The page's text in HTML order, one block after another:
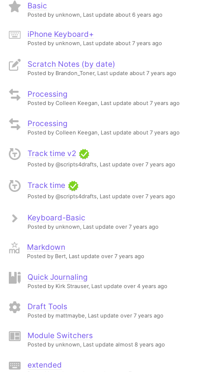
Basic
Posted by unknown, Last update about 6 years ago
iPhone Keyboard+
Posted by unknown, Last update about 7 years ago
Scratch Notes (by date)
Posted by Brandon_Toner, Last update about 7 years ago
Processing
Posted by Colleen Keegan, Last update about 7 years ago
Processing
Posted by Colleen Keegan, Last update about 7 years ago
Track time v2
Posted by @scripts4drafts, Last update over 7 years ago
Track time
Posted by @scripts4drafts, Last update over 7 years ago
Keyboard-Basic
Posted by unknown, Last update over 7 years ago
Markdown
Posted by Bert, Last update over 7 years ago
Quick Journaling
Posted by Kirk Strauser, Last update over 4 years ago
Draft Tools
Posted by mattmaybe, Last update over 7 years ago
Module Switchers
Posted by unknown, Last update almost 8 years ago
extended